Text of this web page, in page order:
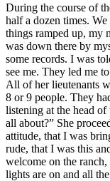
During the course of
half a dozen times.
things ramped up, my
was down there by
some records. I was
see me. They led me
All of her lieutenants
8 or 9 people. They
listening at the head
all about?” She
attitude, that I was
rude, that I was this
welcome on the
lights are on and all